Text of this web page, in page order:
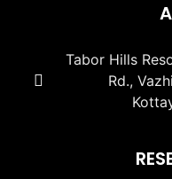
Tabor Hills
Rd.,